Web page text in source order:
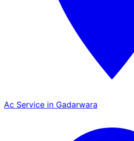
Ac Service in Gadarwara